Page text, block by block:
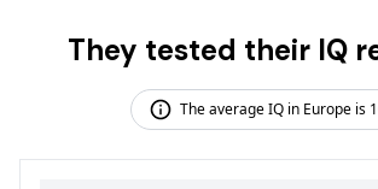
They tested their IQ
The average IQ in Europe is